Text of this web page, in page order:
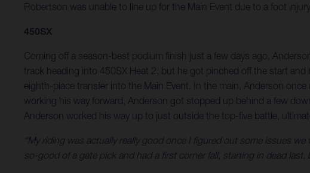
Robertson was unable to line up for the Main Event due to a foot
450SX
Coming off a season-best podium finish just a few days ago,
track heading into 450SX Heat 2, but he got pinched off the start
eighth-place transfer into the Main Event. In the main, Anderson
working his way forward, Anderson got stopped up behind a few
Anderson worked his way up to just outside the top-five battle,
“My riding was actually really good once I figured out some issues we
so-good of a gate pick and had a first corner fall, starting in dead